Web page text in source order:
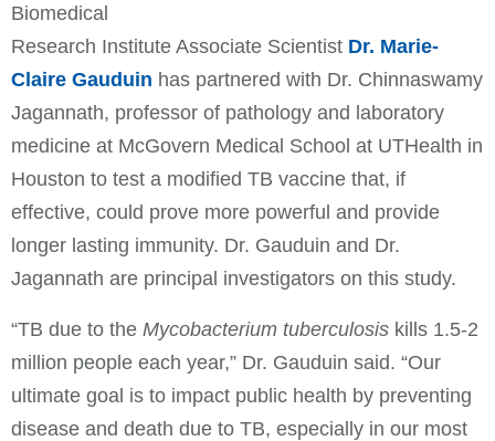
Biomedical
Research Institute Associate Scientist Dr. Marie-
Claire Gauduin has partnered with Dr. Chinnaswamy
Jagannath, professor of pathology and laboratory
medicine at McGovern Medical School at UTHealth in
Houston to test a modified TB vaccine that, if
effective, could prove more powerful and provide
longer lasting immunity. Dr. Gauduin and Dr.
Jagannath are principal investigators on this study.
“TB due to the Mycobacterium tuberculosis kills 1.5-2
million people each year,” Dr. Gauduin said. “Our
ultimate goal is to impact public health by preventing
disease and death due to TB, especially in our most